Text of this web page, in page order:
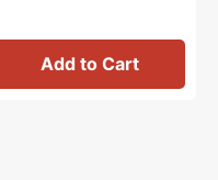
Add to Cart